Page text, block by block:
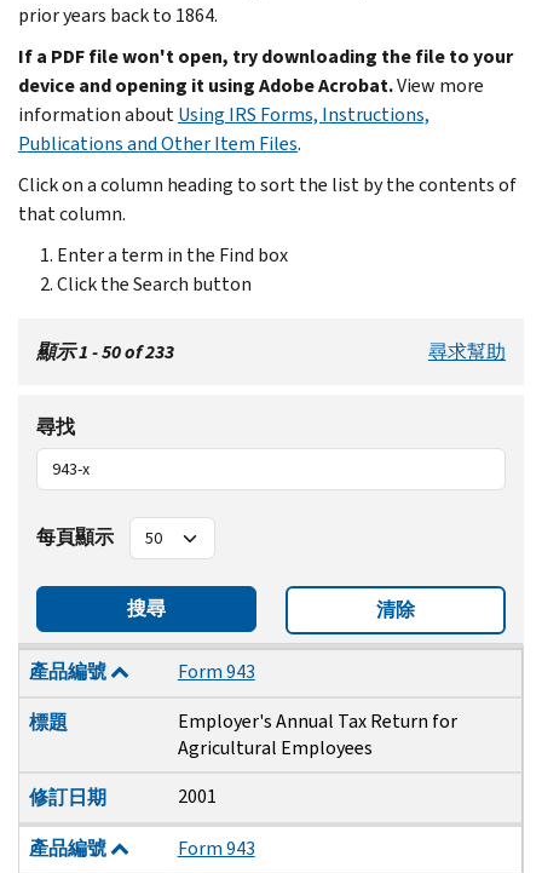
prior years back to 1864.
If a PDF file won't open, try downloading the file to your
device and opening it using Adobe Acrobat.View more
information aboutUsing IRS Forms, Instructions,
Publications and Other Item Files.
Click on a column heading to sort the list by the contents of
that column.
Enter a term in the Find box
Click the Search button
顯示 1 - 50 of 233 尋求幫助
尋找
每頁顯示
搜尋 清除
產品編號
標題
修訂日期
產品編號
Form 943
標題
Employer's Annual Tax Return for
Agricultural Employees
修訂日期
2001
產品編號
Form 943